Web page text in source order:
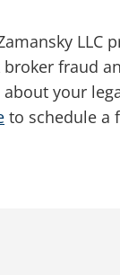
LLC
fraud
your
to schedule a